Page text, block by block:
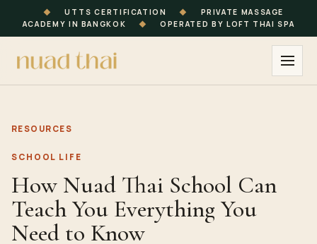
◆ UTTS CERTIFICATION ◆
PRIVATE MASSAGE
ACADEMY IN BANGKOK
◆ OPERATED BY LOFT THAI SPA
RESOURCES
SCHOOL LIFE
How Nuad Thai School Can
Teach You Everything You
Need to Know